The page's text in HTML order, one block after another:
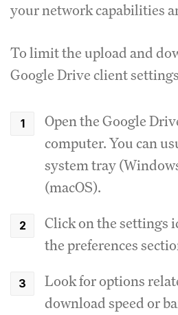
your network capabilities
To limit the upload and
Google Drive client
Open the Google
computer.You can
system tray
(macOS).
Click on the settings
the preferences
Look for options
download speed or